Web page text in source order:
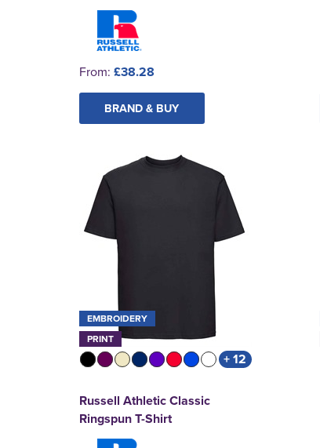
From: £38.28
BRAND & BUY
EMBROIDERY
PRINT
+ 12
Russell Athletic Classic
Ringspun T-Shirt